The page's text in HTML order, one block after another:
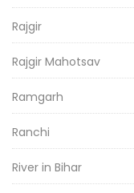
Rajgir
Rajgir Mahotsav
Ramgarh
Ranchi
River in Bihar